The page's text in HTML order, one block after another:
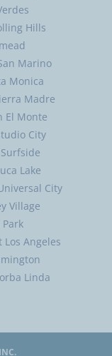
Hills
Marino
Monica
Madre
El Monte
City
Surfside
Lake
City
Village
Los Angeles
Linda